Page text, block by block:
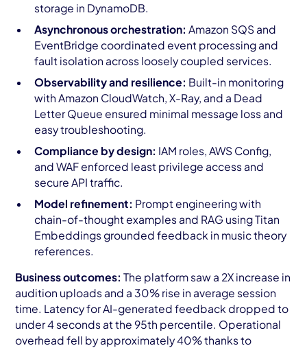
storage in DynamoDB.
Asynchronous orchestration: Amazon SQS and
EventBridge coordinated event processing and
fault isolation across loosely coupled services.
Observability and resilience: Built-in monitoring
with Amazon CloudWatch, X-Ray, and a Dead
Letter Queue ensured minimal message loss and
easy troubleshooting.
Compliance by design: IAM roles, AWS Config,
and WAF enforced least privilege access and
secure API traffic.
Model refinement: Prompt engineering with
chain-of-thought examples and RAG using Titan
Embeddings grounded feedback in music theory
references.
Business outcomes: The platform saw a 2X increase in
audition uploads and a 30% rise in average session
time. Latency for AI-generated feedback dropped to
under 4 seconds at the 95th percentile. Operational
overhead fell by approximately 40% thanks to